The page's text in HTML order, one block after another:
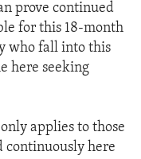
prove continued
for this 18-month
who fall into this
here seeking
applies to those
continuously here